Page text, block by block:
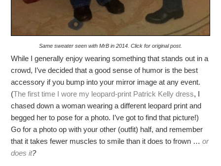
Same sweater seen with MrB in 2014. Click for original post.
While I generally enjoy wearing something that stands out in a
crowd, I’ve decided that a good sense of humor is the best
accessory if you bump into your mirror image at any event.
(The first time I wore my leopard-print Patrick Kelly dress, I
chased down a woman wearing a different leopard print and
begged her to pose for a photo. I’ve got to find that picture!)
Go for a photo op with your other (outfit) half, and remember
that it takes fewer muscles to smile than it does to frown …or
does it?